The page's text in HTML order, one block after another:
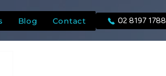
Blog Contact 02 8197 1788